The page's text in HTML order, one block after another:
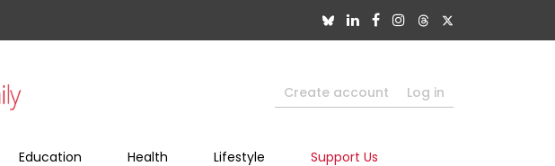
Create account Log in
Education Health Lifestyle Support Us